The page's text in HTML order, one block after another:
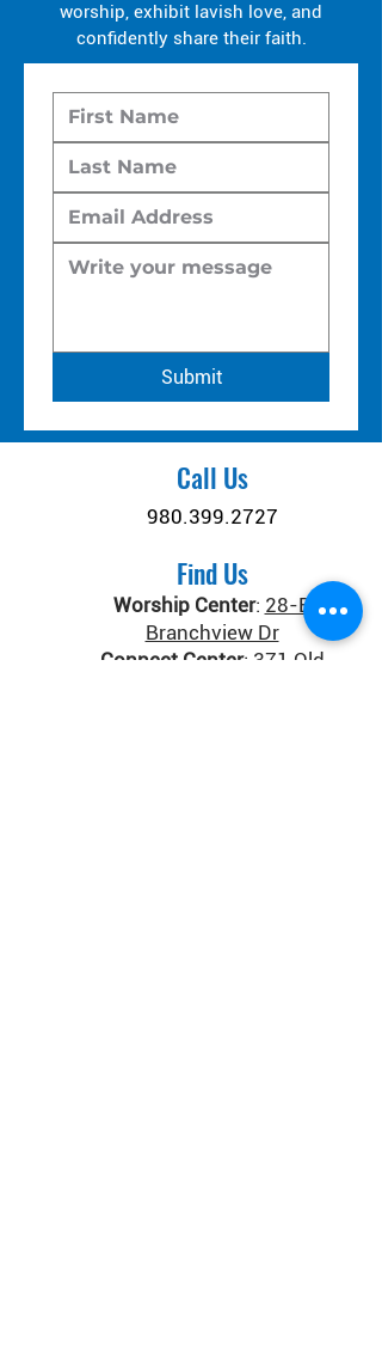
worship, exhibit lavish love, and
confidently share their faith.
Submit
Call Us
980.399.2727
Find Us
Worship Center: 28-B
Branchview Dr
Connect Center: 371 Old